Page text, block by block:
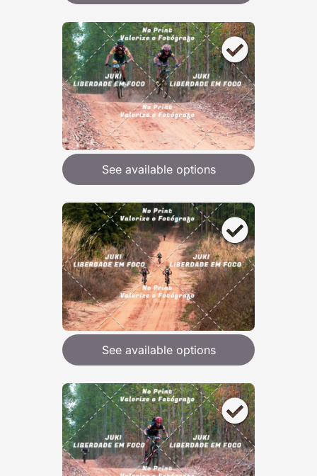
See available options
See available options